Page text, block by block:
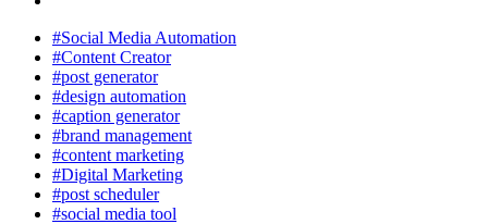
#Social Media Automation
#Content Creator
#post generator
#design automation
#caption generator
#brand management
#content marketing
#Digital Marketing
#post scheduler
#social media tool